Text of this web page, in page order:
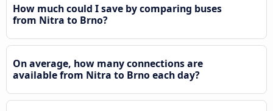
How much could I save by comparing buses
from Nitra to Brno?
On average, how many connections are
available from Nitra to Brno each day?